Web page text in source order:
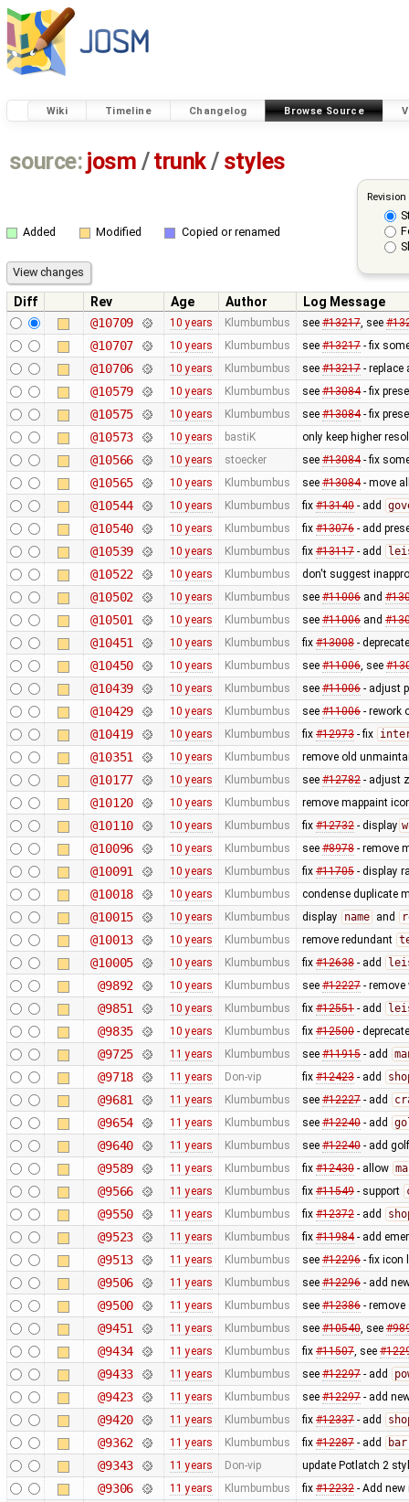
Wiki Timeline Changelog Browse Source
source: josm / trunk/ styles
Added Modified Copied or renamed
Diff Rev Age Author
Log Message
@10709
10 years Klumbumbus see #13217, see
@10707 10 years Klumbumbus see #13217- fix
@10706 10 years Klumbumbus see #13217- replace
@10579 10 years Klumbumbus see #13084- fix
@10575 10 years Klumbumbus see #13084- fix
@10573 10 years bastiK only keep higher
@10566 10 years stoecker see #13084- fix
@10565 10 years Klumbumbus see #13084- move
@10544 10 years Klumbumbus fix #13140- add
@10540 10 years Klumbumbus fix #13076- add
@10539 10 years Klumbumbus fix #13117- add
@10522 10 years Klumbumbus don't suggest
@10502 10 years Klumbumbus see #11006and
@10501 10 years Klumbumbus see #11006and
@10451 10 years Klumbumbus fix #13008-
@10450 10 years Klumbumbus see #11006, see
@10439 10 years Klumbumbus see #11006- adjust
@10429 10 years Klumbumbus see #11006- rework
@10419 10 years Klumbumbus fix #12973- fix
@10351 10 years Klumbumbus remove old
@10177 10 years Klumbumbus see #12782- adjust
@10120 10 years Klumbumbus remove mappaint
@10110 10 years Klumbumbus fix #12732- display
@10096 10 years Klumbumbus see #8978- remove
@10091 10 years Klumbumbus fix #11705- display
@10018 10 years Klumbumbus condense duplicate
@10015 10 years Klumbumbus display name and
@10013 10 years Klumbumbus remove redundant
@10005 10 years Klumbumbus fix #12638- add
@9892 10 years Klumbumbus see #12227- remove
@9851 10 years Klumbumbus fix #12551- add
@9835 10 years Klumbumbus fix #12500-
@9725 11 years Klumbumbus see #11915- add
@9718 11 years Don-vip fix #12423- add
@9681 11 years Klumbumbus see #12227- add
@9654 11 years Klumbumbus see #12240- add
@9640 11 years Klumbumbus see #12240- add
@9589 11 years Klumbumbus fix #12430- allow
@9566 11 years Klumbumbus fix #11549- support
@9550 11 years Klumbumbus fix #12372- add
@9523 11 years Klumbumbus fix #11984- add
@9513 11 years Klumbumbus see #12296- fix icon
@9506 11 years Klumbumbus see #12296- add
@9500 11 years Klumbumbus see #12386-
@9451 11 years Klumbumbus see #10540, see
@9434 11 years Klumbumbus fix #11507, see
@9433 11 years Klumbumbus see #12297- add
@9423 11 years Klumbumbus see #12297- add
@9420 11 years Klumbumbus fix #12337- add
@9362 11 years Klumbumbus fix #12287- add
@9343 11 years Don-vip update Potlatch 2
@9306 11 years Klumbumbus fix #12232- Add new